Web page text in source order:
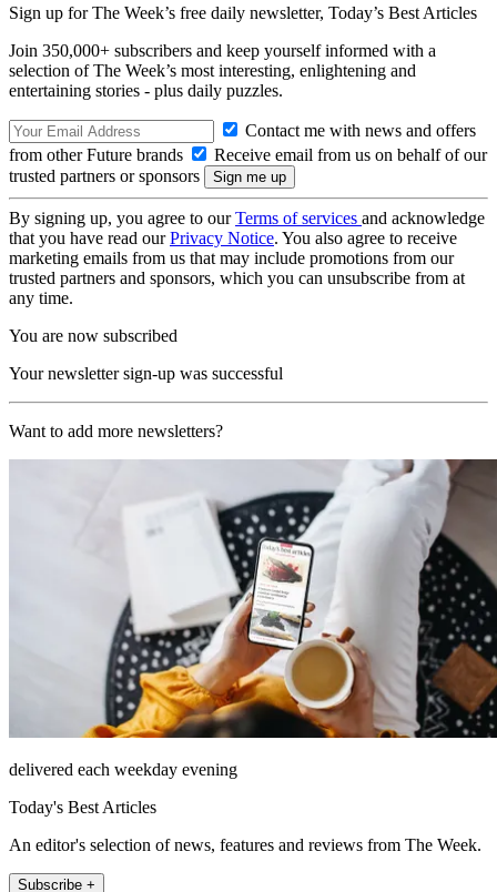
Sign up for The Week’s free daily newsletter, Today’s Best Articles
Join 350,000+ subscribers and keep yourself informed with a
selection of The Week’s most interesting, enlightening and
entertaining stories - plus daily puzzles.
Contact me with news and offers
from other Future brands
Receive email from us on behalf of our
trusted partners or sponsors
By signing up, you agree to ourTerms of services and acknowledge
that you have read ourPrivacy Notice. You also agree to receive
marketing emails from us that may include promotions from our
trusted partners and sponsors, which you can unsubscribe from at
any time.
You are now subscribed
Your newsletter sign-up was successful
Want to add more newsletters?
delivered each weekday evening
Today's Best Articles
An editor's selection of news, features and reviews from The Week.
Subscribe +